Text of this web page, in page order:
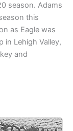
season. Adams
this
as Eagle was
in Lehigh Valley,
and